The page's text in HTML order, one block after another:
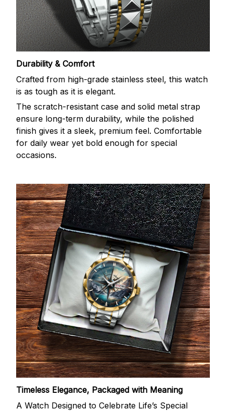
Durability & Comfort
Crafted from high-grade stainless steel, this watch
is as tough as it is elegant.
The scratch-resistant case and solid metal strap
ensure long-term durability, while the polished
finish gives it a sleek, premium feel. Comfortable
for daily wear yet bold enough for special
occasions.
Timeless Elegance, Packaged with Meaning
A Watch Designed to Celebrate Life’s Special